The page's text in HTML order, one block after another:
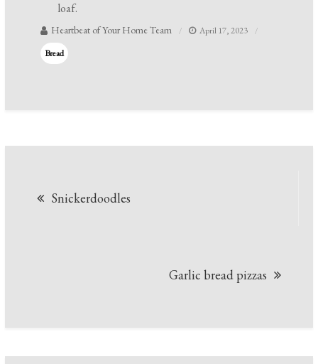
loaf.
Heartbeat of Your Home Team April 17, 2023
Bread
Snickerdoodles
Garlic bread pizzas